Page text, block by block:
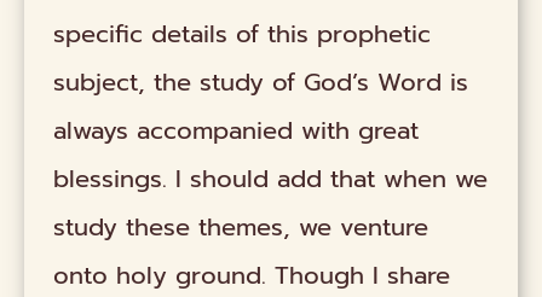
specific details of this prophetic
subject, the study of God’s Word is
always accompanied with great
blessings. I should add that when we
study these themes, we venture
onto holy ground. Though I share